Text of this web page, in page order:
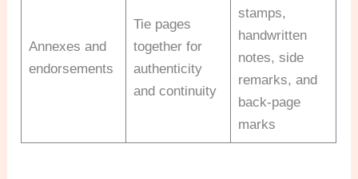
Annexes and
endorsements
Tie pages
together for
authenticity
and continuity
stamps,
handwritten
notes, side
remarks, and
back-page
marks